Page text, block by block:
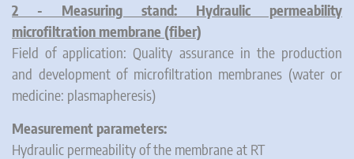
2 - Measuring stand: Hydraulic permeability
microfiltration membrane (fiber)
Field of application: Quality assurance in the production
and development of microfiltration membranes (water or
medicine: plasmapheresis)
Measurement parameters:
Hydraulic permeability of the membrane at RT